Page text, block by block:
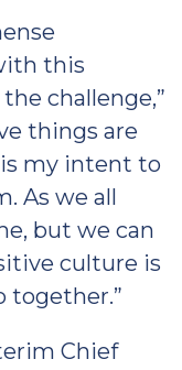
this
challenge,”
things are
my intent to
As we all
but we can
culture is
together.”
Chief